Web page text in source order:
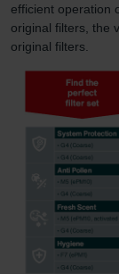
efficient operation
original filters, the
original filters.